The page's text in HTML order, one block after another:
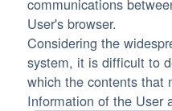
communications
User's browser.
Considering the
system, it is difficult to
which the contents that
Information of the User